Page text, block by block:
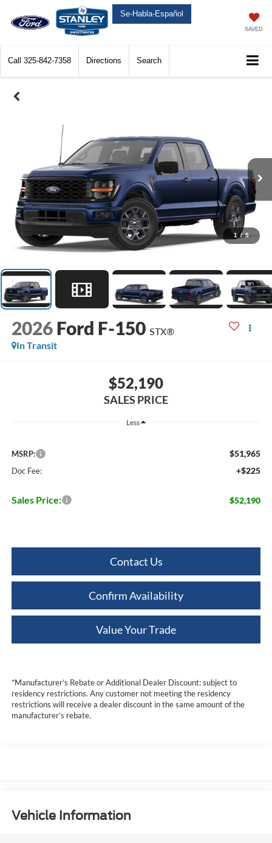
Se-Habla-Español
SAVED
Call 325-842-7358 Directions Search
1 / 5
2026 Ford F-150 STX®
In Transit
$52,190
SALES PRICE
Less
MSRP: $51,965
Doc Fee: +$225
Sales Price: $52,190
Contact Us
Confirm Availability
Value Your Trade
*Manufacturer’s Rebate or Additional Dealer Discount: subject to
residency restrictions. Any customer not meeting the residency
restrictions will receive a dealer discount in the same amount of the
manufacturer’s rebate.
Vehicle Information